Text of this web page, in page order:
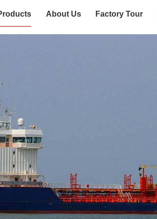
About Us Factory Tour